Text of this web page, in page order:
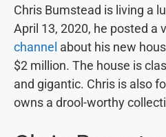
Chris Bumstead is living a
April 13, 2020, he posted a
channel about his new
$2 million. The house is
and gigantic. Chris is also
owns a drool-worthy